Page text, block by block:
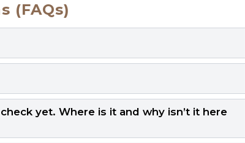
(FAQs)
yet. Where is it and why isn’t it here